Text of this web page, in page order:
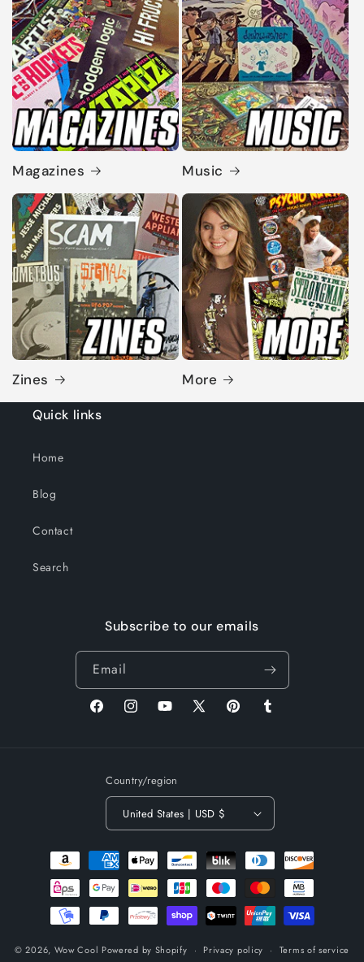
Magazines Music
Zines More
Quick links
Home
Blog
Contact
Search
Subscribe to our emails
Email
FacebookInstagramYouTube
X
PinterestTumblr
Country/region
United States | USD $
Payment
methods
© 2026, Wow Cool Powered by Shopify Privacy policy Terms of service